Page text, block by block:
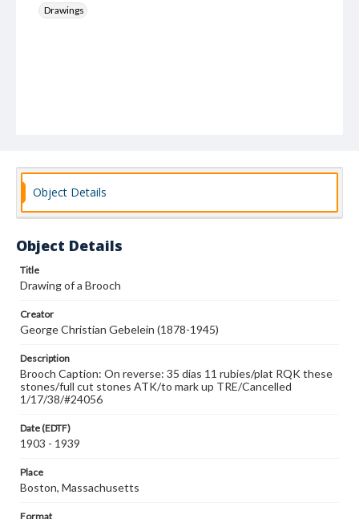
Drawings
Object Details
Object Details
Title
Drawing of a Brooch
Creator
George Christian Gebelein (1878-1945)
Description
Brooch Caption: On reverse: 35 dias 11 rubies/plat RQK these
stones/full cut stones ATK/to mark up TRE/Cancelled
1/17/38/#24056
Date (EDTF)
1903 - 1939
Place
Boston, Massachusetts
Format